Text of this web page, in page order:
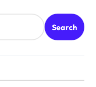
Search